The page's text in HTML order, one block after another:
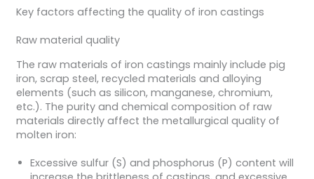
Key factors affecting the quality of iron castings
Raw material quality
The raw materials of iron castings mainly include pig
iron, scrap steel, recycled materials and alloying
elements (such as silicon, manganese, chromium,
etc.). The purity and chemical composition of raw
materials directly affect the metallurgical quality of
molten iron:
Excessive sulfur (S) and phosphorus (P) content will